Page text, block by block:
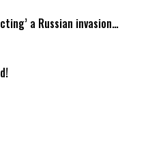
a Russian invasion…